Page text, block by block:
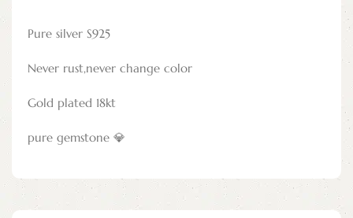
Pure silver S925
Never rust,never change color
Gold plated 18kt
pure gemstone 💎